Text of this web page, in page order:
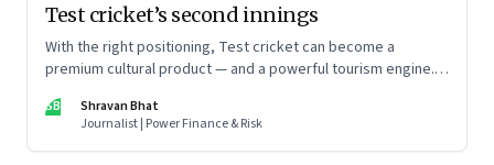
Test cricket’s second innings
With the right positioning, Test cricket can become a
premium cultural product — and a powerful tourism engine.
SB
Shravan Bhat
Journalist | Power Finance & Risk